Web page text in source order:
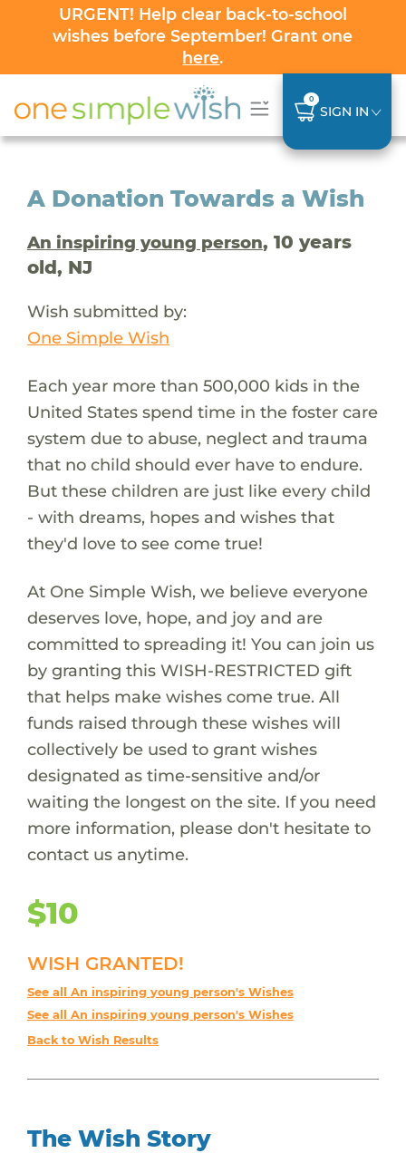
URGENT! Help clear back-to-school
wishes before September! Grant one
here.
0
SIGN IN
A Donation Towards a Wish
An inspiring young person, 10 years
old, NJ
Wish submitted by:
One Simple Wish
Each year more than 500,000 kids in the
United States spend time in the foster care
system due to abuse, neglect and trauma
that no child should ever have to endure.
But these children are just like every child
- with dreams, hopes and wishes that
they'd love to see come true!
At One Simple Wish, we believe everyone
deserves love, hope, and joy and are
committed to spreading it! You can join us
by granting this WISH-RESTRICTED gift
that helps make wishes come true. All
funds raised through these wishes will
collectively be used to grant wishes
designated as time-sensitive and/or
waiting the longest on the site. If you need
more information, please don't hesitate to
contact us anytime.
$10
WISH GRANTED!
See all An inspiring young person's Wishes
See all An inspiring young person's Wishes
Back to Wish Results
The Wish Story